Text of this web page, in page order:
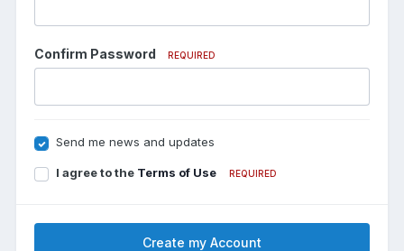
Confirm Password REQUIRED
Send me news and updates
I agree to the Terms of Use REQUIRED
Create my Account